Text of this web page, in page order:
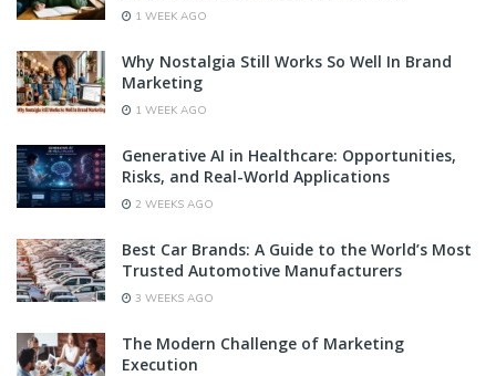
1 WEEK AGO
Why Nostalgia Still Works So Well In Brand
Marketing
1 WEEK AGO
Generative AI in Healthcare: Opportunities,
Risks, and Real-World Applications
2 WEEKS AGO
Best Car Brands: A Guide to the World’s Most
Trusted Automotive Manufacturers
3 WEEKS AGO
The Modern Challenge of Marketing
Execution